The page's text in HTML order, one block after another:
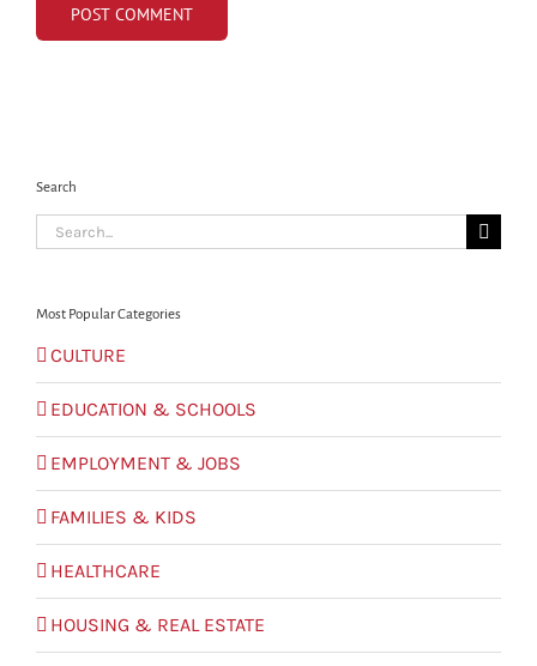
Search
Search
for:
Most Popular Categories
CULTURE
EDUCATION & SCHOOLS
EMPLOYMENT & JOBS
FAMILIES & KIDS
HEALTHCARE
HOUSING & REAL ESTATE